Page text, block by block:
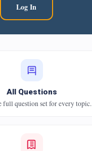
Log In
All Questions
full question set for every topic.